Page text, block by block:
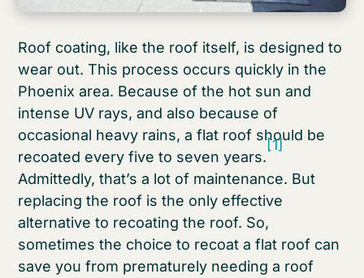
Roof coating, like the roof itself, is designed to
wear out. This process occurs quickly in the
Phoenix area. Because of the hot sun and
intense UV rays, and also because of
occasional heavy rains, a flat roof should be
recoated every five to seven years.
[1]
Admittedly, that’s a lot of maintenance. But
replacing the roof is the only effective
alternative to recoating the roof. So,
sometimes the choice to recoat a flat roof can
save you from prematurely needing a roof